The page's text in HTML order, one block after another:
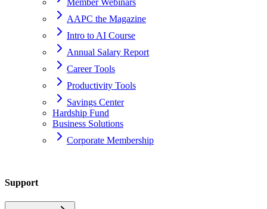
Member Webinars
AAPC the Magazine
Intro to AI Course
Annual Salary Report
Career Tools
Productivity Tools
Savings Center
Hardship Fund
Business Solutions
Corporate Membership
Support